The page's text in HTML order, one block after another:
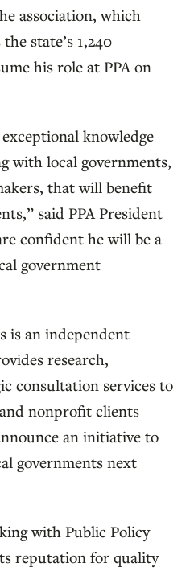
association, which
state’s 1,240
his role at PPA on
knowledge
with local governments,
that will benefit
said PPA President
confident he will be a
government
is an independent
research,
consultation services to
nonprofit clients
an initiative to
governments next
with Public Policy
reputation for quality